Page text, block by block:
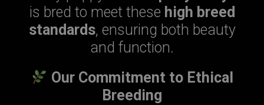
is bred to meet these high breed
standards, ensuring both beauty
and function.
Our Commitment to Ethical
Breeding